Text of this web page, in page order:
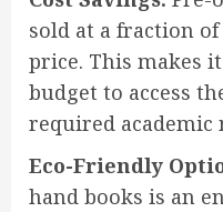
sold at a fraction
price. This makes
budget to access
required academic
Eco-Friendly
hand books is an